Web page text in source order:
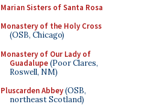
Marian Sisters of Santa Rosa
Monastery of the Holy Cross
(OSB, Chicago)
Monastery of Our Lady of
Guadalupe(Poor Clares,
Roswell, NM)
Pluscarden Abbey(OSB,
northeast Scotland)